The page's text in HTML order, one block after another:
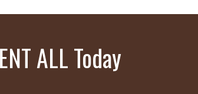
ALL Today